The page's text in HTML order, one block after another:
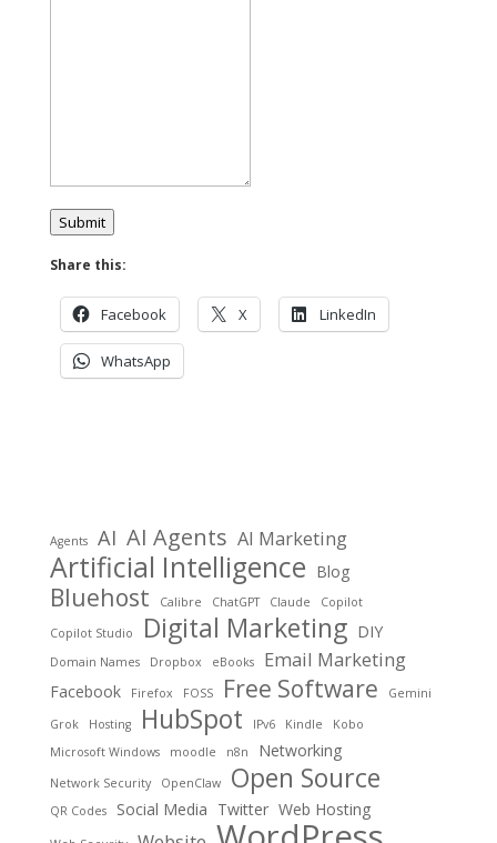
Submit
Share this:
Facebook X LinkedIn
WhatsApp
Agents AI AI Agents AI Marketing
Artificial Intelligence Blog
Bluehost Calibre ChatGPT Claude
Copilot
Copilot Studio
Digital Marketing DIY
Domain Names Dropbox eBooks Email Marketing
Facebook Firefox FOSS Free Software
Gemini
Grok
Hosting HubSpot IPv6 Kindle
Kobo
Microsoft Windows
moodle n8n Networking
Network Security OpenClaw Open Source
QR Codes Social Media Twitter Web Hosting